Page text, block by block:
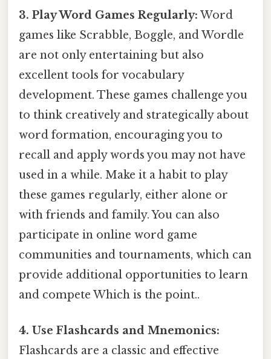
3. Play Word Games Regularly: Word
games like Scrabble, Boggle, and Wordle
are not only entertaining but also
excellent tools for vocabulary
development. These games challenge you
to think creatively and strategically about
word formation, encouraging you to
recall and apply words you may not have
used in a while. Make it a habit to play
these games regularly, either alone or
with friends and family. You can also
participate in online word game
communities and tournaments, which can
provide additional opportunities to learn
and compete Which is the point..
4. Use Flashcards and Mnemonics:
Flashcards are a classic and effective